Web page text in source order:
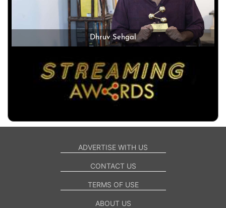
Dhruv Sehgal
ADVERTISE WITH US
CONTACT US
TERMS OF USE
ABOUT US